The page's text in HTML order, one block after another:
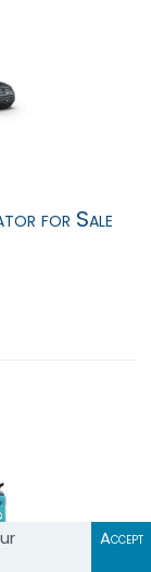
for Sale
Accept